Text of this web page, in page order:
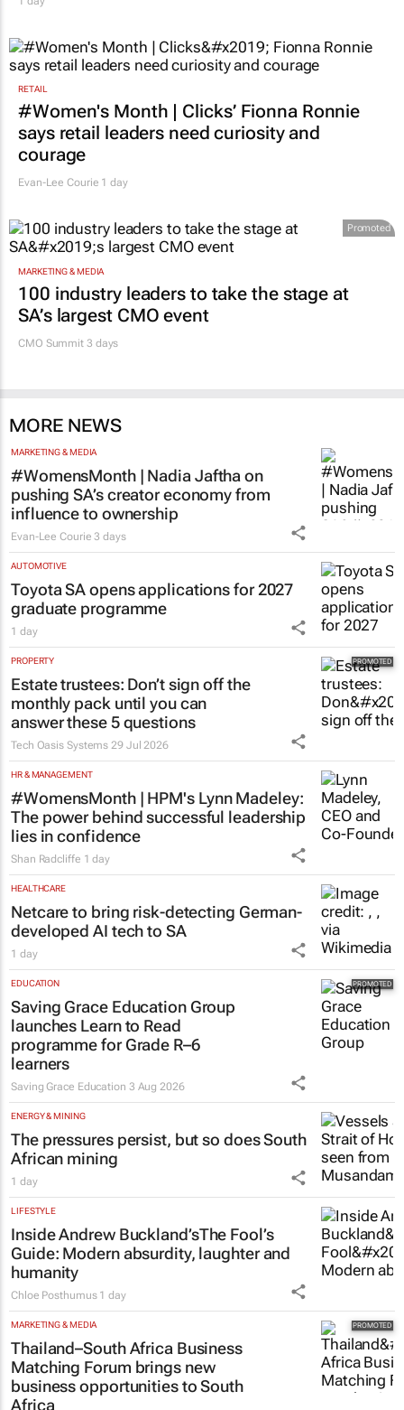
RETAIL
#Women's Month | Clicks’ Fionna Ronnie
says retail leaders need curiosity and
courage
Evan-Lee Courie 1 day
Promoted
MARKETING & MEDIA
100 industry leaders to take the stage at
SA’s largest CMO event
CMO Summit 3 days
MORE NEWS
MARKETING & MEDIA
#WomensMonth | Nadia Jaftha on
pushing SA’s creator economy from
influence to ownership
Evan-Lee Courie 3 days
AUTOMOTIVE
Toyota SA opens applications for 2027
graduate programme
1 day
PROPERTY
Estate trustees: Don’t sign off the
monthly pack until you can
answer these 5 questions
Tech Oasis Systems 29 Jul 2026
HR & MANAGEMENT
#WomensMonth | HPM's Lynn Madeley:
The power behind successful leadership
lies in confidence
Shan Radcliffe 1 day
HEALTHCARE
Netcare to bring risk-detecting German-
developed AI tech to SA
1 day
EDUCATION
Saving Grace Education Group
launches Learn to Read
programme for Grade R–6
learners
Saving Grace Education 3 Aug 2026
ENERGY & MINING
The pressures persist, but so does South
African mining
1 day
LIFESTYLE
Inside Andrew Buckland’sThe Fool’s
Guide: Modern absurdity, laughter and
humanity
Chloe Posthumus 1 day
MARKETING & MEDIA
Thailand–South Africa Business
Matching Forum brings new
business opportunities to South
Africa